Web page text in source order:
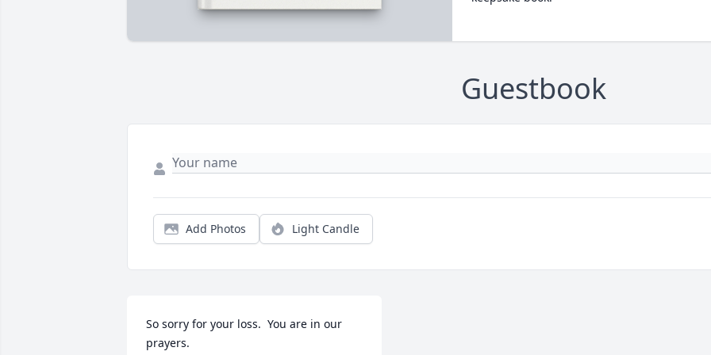
Guestbook
Add Photos Light Candle
So sorry for your loss.  You are in our
prayers.